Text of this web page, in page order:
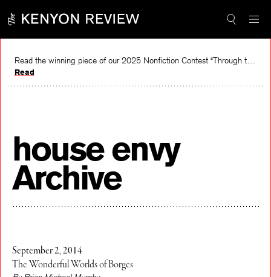
content
Read the winning piece of our 2025 Nonfiction Contest “Through the Mirror” by Jessie Cato selected by Lucy Ives.
Read
house envy
Archive
September 2, 2014
The Wonderful Worlds of Borges